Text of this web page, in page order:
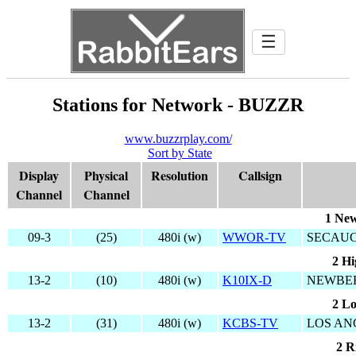
☰
Stations for Network - BUZZR
www.buzzrplay.com/
Sort by State
Display
Channel
Physical
Channel
Resolution Callsign
1
09-3
(25) 480i (w) WWOR-TV
2
13-2
(10) 480i (w) K10IX-D
2
13-2
(31) 480i (w) KCBS-TV
LOS
2